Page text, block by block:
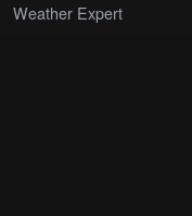
Weather Expert